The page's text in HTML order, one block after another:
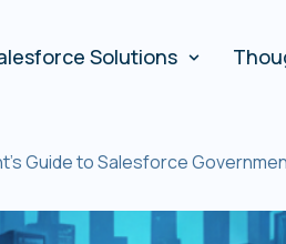
Solutions
Guide to Salesforce